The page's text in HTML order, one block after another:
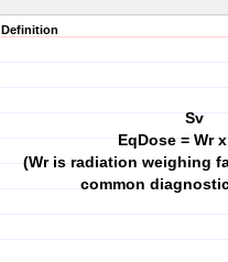
Definition
Sv
EqDose = Wr
(Wr is radiation weighing
common